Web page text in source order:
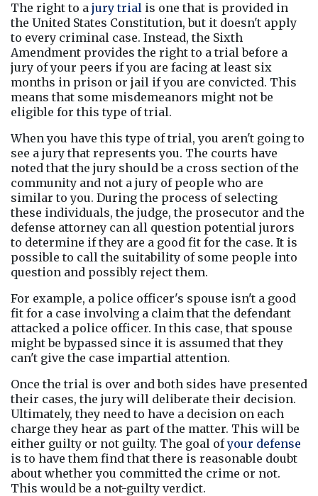
The right to a jury trial is one that is provided in
the United States Constitution, but it doesn't apply
to every criminal case. Instead, the Sixth
Amendment provides the right to a trial before a
jury of your peers if you are facing at least six
months in prison or jail if you are convicted. This
means that some misdemeanors might not be
eligible for this type of trial.
When you have this type of trial, you aren't going to
see a jury that represents you. The courts have
noted that the jury should be a cross section of the
community and not a jury of people who are
similar to you. During the process of selecting
these individuals, the judge, the prosecutor and the
defense attorney can all question potential jurors
to determine if they are a good fit for the case. It is
possible to call the suitability of some people into
question and possibly reject them.
For example, a police officer's spouse isn't a good
fit for a case involving a claim that the defendant
attacked a police officer. In this case, that spouse
might be bypassed since it is assumed that they
can't give the case impartial attention.
Once the trial is over and both sides have presented
their cases, the jury will deliberate their decision.
Ultimately, they need to have a decision on each
charge they hear as part of the matter. This will be
either guilty or not guilty. The goal of your defense
is to have them find that there is reasonable doubt
about whether you committed the crime or not.
This would be a not-guilty verdict.